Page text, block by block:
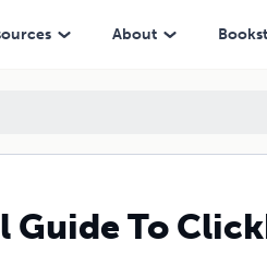
About
Guide To